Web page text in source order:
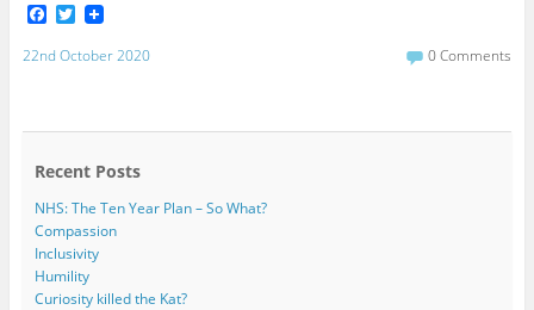
F
c
o
T
i
r
22nd October 2020 0 Comments
Recent Posts
NHS: The Ten Year Plan – So What?
Compassion
Inclusivity
Humility
Curiosity killed the Kat?